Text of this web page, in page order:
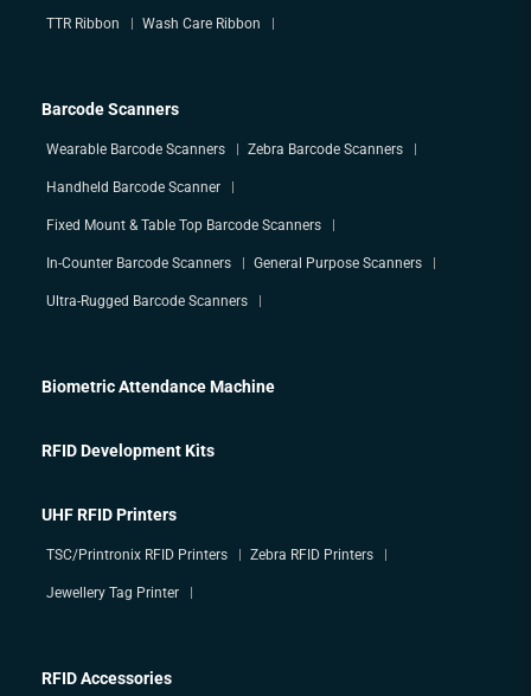
TTR Ribbon Wash Care Ribbon
Barcode Scanners
Wearable Barcode Scanners Zebra Barcode Scanners
Handheld Barcode Scanner
Fixed Mount & Table Top Barcode Scanners
In-Counter Barcode Scanners General Purpose Scanners
Ultra-Rugged Barcode Scanners
Biometric Attendance Machine
RFID Development Kits
UHF RFID Printers
TSC/Printronix RFID Printers Zebra RFID Printers
Jewellery Tag Printer
RFID Accessories